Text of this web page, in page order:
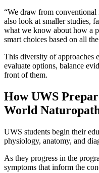
“We draw from conventional
also look at smaller studies,
what we know about how a
smart choices based on all
This diversity of approaches
evaluate options, balance
front of them.
How UWS
World
UWS students begin their
physiology, anatomy, and
As they progress in the
symptoms that inform the